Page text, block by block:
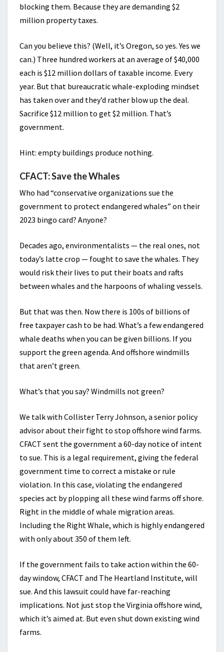
blocking them. Because they are demanding $2
million property taxes.
Can you believe this? (Well, it’s Oregon, so yes. Yes we
can.) Three hundred workers at an average of $40,000
each is $12 million dollars of taxable income. Every
year. But that bureaucratic whale-exploding mindset
has taken over and they’d rather blow up the deal.
Sacrifice $12 million to get $2 million. That’s
government.
Hint: empty buildings produce nothing.
CFACT: Save the Whales
Who had “conservative organizations sue the
government to protect endangered whales” on their
2023 bingo card? Anyone?
Decades ago, environmentalists — the real ones, not
today’s latte crop — fought to save the whales. They
would risk their lives to put their boats and rafts
between whales and the harpoons of whaling vessels.
But that was then. Now there is 100s of billions of
free taxpayer cash to be had. What’s a few endangered
whale deaths when you can be given billions. If you
support the green agenda. And offshore windmills
that aren’t green.
What’s that you say? Windmills not green?
We talk with Collister Terry Johnson, a senior policy
advisor about their fight to stop offshore wind farms.
CFACT sent the government a 60-day notice of intent
to sue. This is a legal requirement, giving the federal
government time to correct a mistake or rule
violation. In this case, violating the endangered
species act by plopping all these wind farms off shore.
Right in the middle of whale migration areas.
Including the Right Whale, which is highly endangered
with only about 350 of them left.
If the government fails to take action within the 60-
day window, CFACT and The Heartland Institute, will
sue. And this lawsuit could have far-reaching
implications. Not just stop the Virginia offshore wind,
which it’s aimed at. But even shut down existing wind
farms.